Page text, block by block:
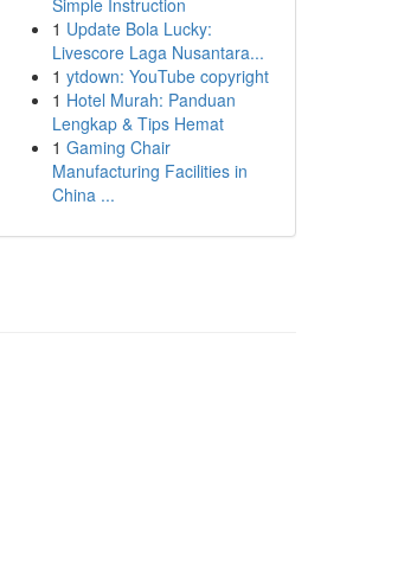
Simple Instruction
1 Update Bola Lucky:
Livescore Laga Nusantara...
1 ytdown: YouTube copyright
1 Hotel Murah: Panduan
Lengkap & Tips Hemat
1 Gaming Chair
Manufacturing Facilities in
China ...